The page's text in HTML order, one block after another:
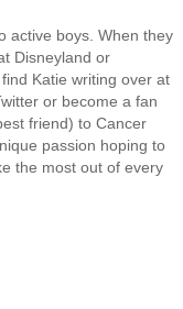
active boys. When they
Disneyland or
Katie writing over at
or become a fan
friend) to Cancer
passion hoping to
the most out of every